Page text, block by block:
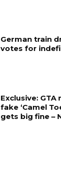
German train
votes for
Exclusive:
fake ‘Camel
gets big fine –